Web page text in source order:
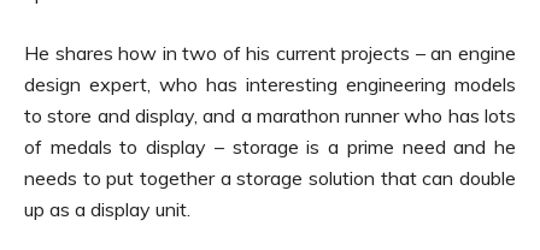
He shares how in two of his current projects – an engine
design expert, who has interesting engineering models
to store and display, and a marathon runner who has lots
of medals to display – storage is a prime need and he
needs to put together a storage solution that can double
up as a display unit.